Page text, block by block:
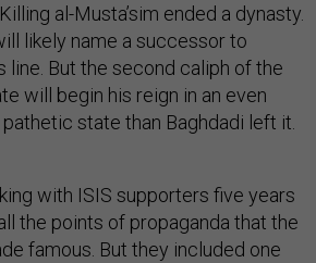
al-Musta’sim ended a dynasty.
likely name a successor to
line. But the second caliph of the
will begin his reign in an even
state than Baghdadi left it.
with ISIS supporters five years
the points of propaganda that the
famous. But they included one